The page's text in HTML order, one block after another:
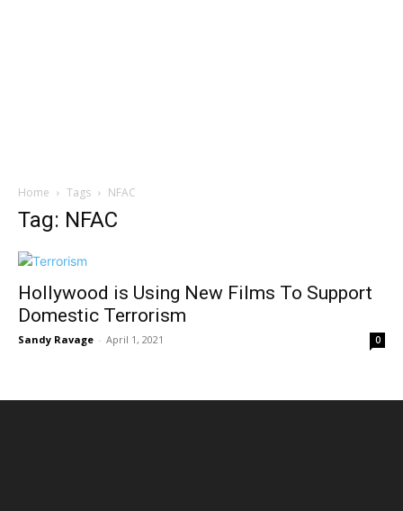
Home Tags NFAC
Tag: NFAC
Hollywood is Using New Films To Support
Domestic Terrorism
Sandy Ravage - April 1, 2021 0